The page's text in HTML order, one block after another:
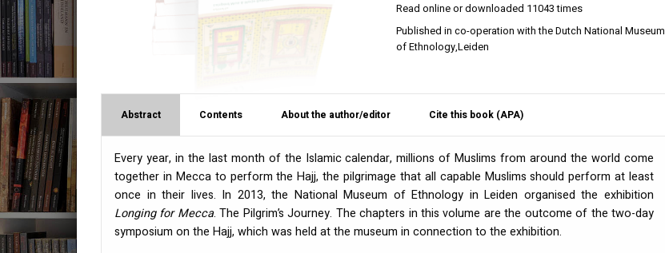
Read online or downloaded 11043 times
Published in co-operation with the Dutch National Museum
of Ethnology,Leiden
Abstract Contents About the author/editor Cite this book (APA)
Every year, in the last month of the Islamic calendar, millions of Muslims from around the world come
together in Mecca to perform the Hajj, the pilgrimage that all capable Muslims should perform at least
once in their lives. In 2013, the National Museum of Ethnology in Leiden organised the exhibition
Longing for Mecca. The Pilgrim’s Journey. The chapters in this volume are the outcome of the two-day
symposium on the Hajj, which was held at the museum in connection to the exhibition.